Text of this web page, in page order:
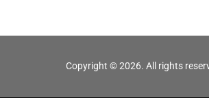
Copyright © 2026. All rights